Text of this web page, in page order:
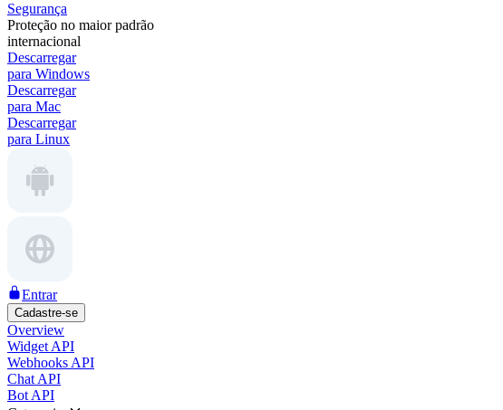
Segurança
Proteção no maior padrão
internacional
Descarregar
para Windows
Descarregar
para Mac
Descarregar
para Linux
Entrar
Cadastre-se
Overview
Widget API
Webhooks API
Chat API
Bot API